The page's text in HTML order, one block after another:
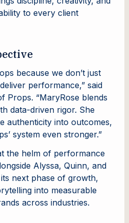
to every client
because we don’t just
performance,” said
Props. “MaryRose blends
data-driven rigor. She
authenticity into outcomes,
system even stronger.”
the helm of performance
Alyssa, Quinn, and
next phase of growth,
into measurable
across industries.